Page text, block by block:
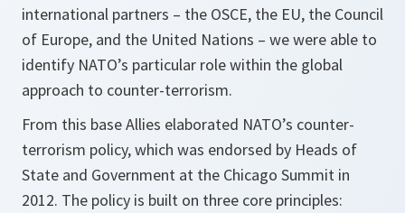
international partners – the OSCE, the EU, the Council
of Europe, and the United Nations – we were able to
identify NATO’s particular role within the global
approach to counter-terrorism.
From this base Allies elaborated NATO’s counter-
terrorism policy, which was endorsed by Heads of
State and Government at the Chicago Summit in
2012. The policy is built on three core principles: